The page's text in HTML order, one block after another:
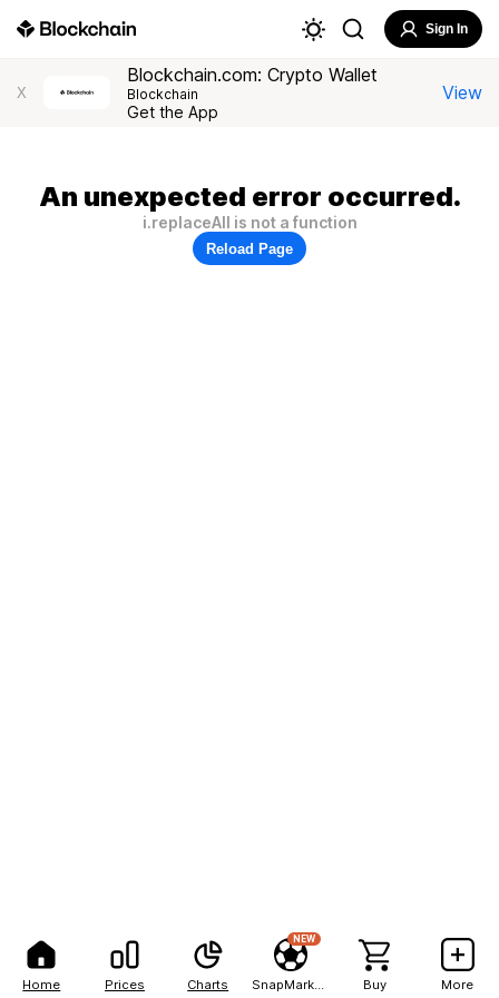
Home Prices Charts
NEW
Buy More
Sign In
X
Blockchain.com: Crypto Wallet
Blockchain
Get the App
View
An unexpected error occurred.
i.replaceAll is not a function
Reload Page